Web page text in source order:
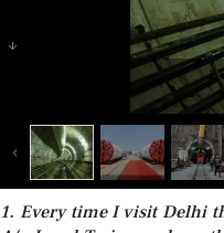
1. Every time I visit Delhi